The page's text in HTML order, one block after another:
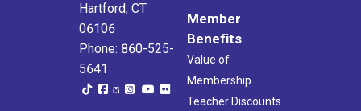
Hartford, CT
06106
Phone: 860-525-
5641
Member
Benefits
Value of
Membership
Teacher Discounts